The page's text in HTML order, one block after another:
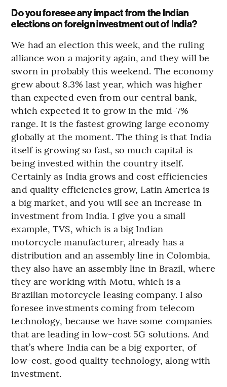
Do you foresee any impact from the Indian
elections on foreign investment out of India?
We had an election this week, and the ruling
alliance won a majority again, and they will be
sworn in probably this weekend. The economy
grew about 8.3% last year, which was higher
than expected even from our central bank,
which expected it to grow in the mid-7%
range. It is the fastest growing large economy
globally at the moment. The thing is that India
itself is growing so fast, so much capital is
being invested within the country itself.
Certainly as India grows and cost efficiencies
and quality efficiencies grow, Latin America is
a big market, and you will see an increase in
investment from India. I give you a small
example, TVS, which is a big Indian
motorcycle manufacturer, already has a
distribution and an assembly line in Colombia,
they also have an assembly line in Brazil, where
they are working with Motu, which is a
Brazilian motorcycle leasing company. I also
foresee investments coming from telecom
technology, because we have some companies
that are leading in low-cost 5G solutions. And
that’s where India can be a big exporter, of
low-cost, good quality technology, along with
investment.